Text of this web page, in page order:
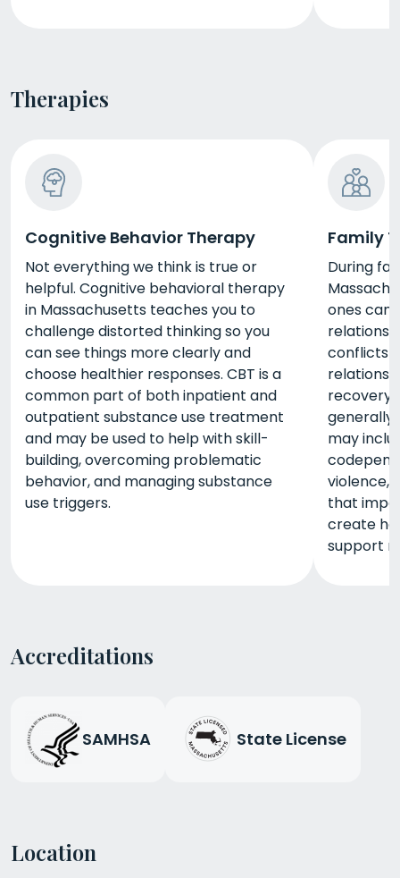
Therapies
Cognitive Behavior Therapy
Not everything we think is true or
helpful. Cognitive behavioral therapy
in Massachusetts teaches you to
challenge distorted thinking so you
can see things more clearly and
choose healthier responses. CBT is a
common part of both inpatient and
outpatient substance use treatment
and may be used to help with skill-
building, overcoming problematic
behavior, and managing substance
use triggers.
Family
During
ones can
conflicts
recovery.
generally
may
violence,
that
create
support
Accreditations
SAMHSA State License
Location